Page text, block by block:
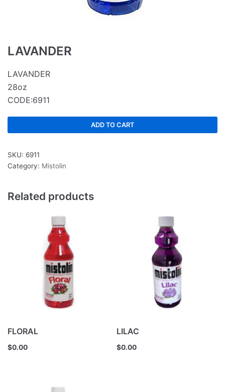
LAVANDER
LAVANDER
28oz
CODE:6911
ADD TO CART
SKU: 6911
Category: Mistolin
Related products
FLORAL
$0.00
LILAC
$0.00